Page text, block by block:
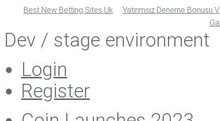
Best New Betting Sites Uk
Yatırımsız Deneme Bonusu
Dev / stage environment
Login
Register